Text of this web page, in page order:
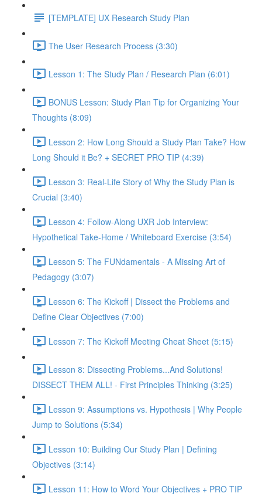
[TEMPLATE] UX Research Study Plan
The User Research Process (3:30)
Lesson 1: The Study Plan / Research Plan (6:01)
BONUS Lesson: Study Plan Tip for Organizing Your
Thoughts (8:09)
Lesson 2: How Long Should a Study Plan Take? How
Long Should it Be? + SECRET PRO TIP (4:39)
Lesson 3: Real-Life Story of Why the Study Plan is
Crucial (3:40)
Lesson 4: Follow-Along UXR Job Interview:
Hypothetical Take-Home / Whiteboard Exercise (3:54)
Lesson 5: The FUNdamentals - A Missing Art of
Pedagogy (3:07)
Lesson 6: The Kickoff | Dissect the Problems and
Define Clear Objectives (7:00)
Lesson 7: The Kickoff Meeting Cheat Sheet (5:15)
Lesson 8: Dissecting Problems...And Solutions!
DISSECT THEM ALL! - First Principles Thinking (3:25)
Lesson 9: Assumptions vs. Hypothesis | Why People
Jump to Solutions (5:34)
Lesson 10: Building Our Study Plan | Defining
Objectives (3:14)
Lesson 11: How to Word Your Objectives + PRO TIP